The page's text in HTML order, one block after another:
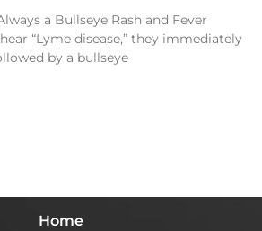
a Bullseye Rash and Fever
“Lyme disease,” they immediately
by a bullseye
Home